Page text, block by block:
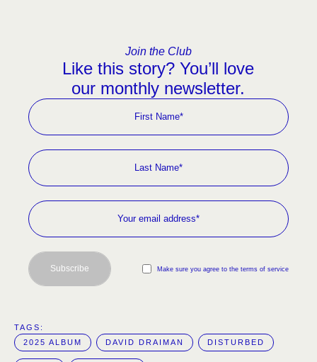
Join the Club
Like this story? You’ll love
our monthly newsletter.
Make sure you agree to the terms of service
Subscribe
TAGS:
2025 ALBUM
DAVID DRAIMAN DISTURBED